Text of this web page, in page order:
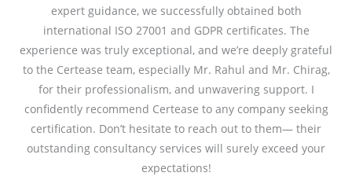
u
t
o
5
expert guidance, we successfully obtained both
international ISO 27001 and GDPR certificates. The
experience was truly exceptional, and we’re deeply grateful
to the Certease team, especially Mr. Rahul and Mr. Chirag,
for their professionalism, and unwavering support. I
confidently recommend Certease to any company seeking
certification. Don’t hesitate to reach out to them— their
outstanding consultancy services will surely exceed your
expectations!